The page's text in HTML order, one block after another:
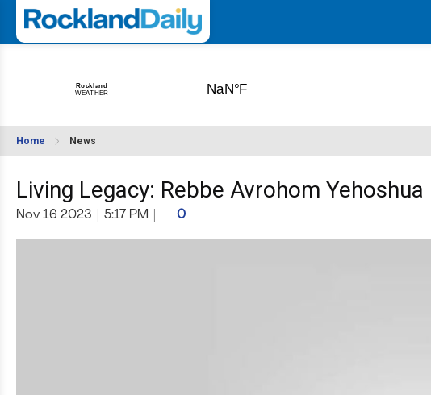
Home News
Living Legacy: Rebbe Avrohom
Nov 16 2023 5:17 PM 0